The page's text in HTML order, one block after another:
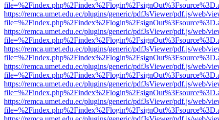
https://remca.umet.edu.ec/plugins/generic/pdfJsViewer/pdf.js/web/
https://remca.umet.edu.ec/plugins/generic/pdfJsViewer/pdf.js/web/
https://remca.umet.edu.ec/plugins/generic/pdfJsViewer/pdf.js/web/
https://remca.umet.edu.ec/plugins/generic/pdfJsViewer/pdf.js/web/
https://remca.umet.edu.ec/plugins/generic/pdfJsViewer/pdf.js/web/
https://remca.umet.edu.ec/plugins/generic/pdfJsViewer/pdf.js/web/